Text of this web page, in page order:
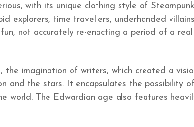
with its unique clothing style of
explorers, time travellers, underhanded
not accurately re-enacting a period of a
the imagination of writers, which created a
and the stars. It encapsulates the possibility
world. The Edwardian age also features